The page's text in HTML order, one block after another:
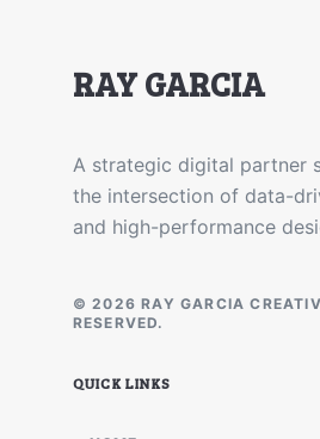
RAY GARCIA
A strategic digital partner
the intersection of data-
and high-performance
© 2026 RAY GARCIA
RESERVED.
QUICK LINKS